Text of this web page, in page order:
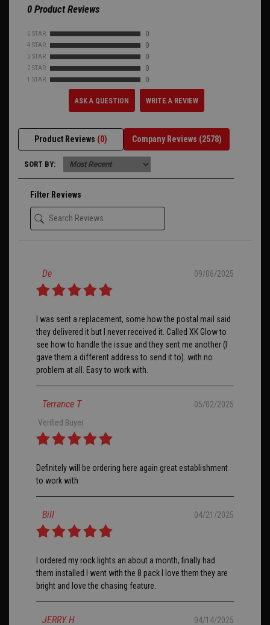
0 Product Reviews
5 STAR 0
4 STAR 0
3 STAR 0
2 STAR 0
1 STAR 0
ASK A QUESTION WRITE A REVIEW
Product Reviews (0) Company Reviews (2578)
SORT BY:
Filter Reviews
De 09/06/2025
I was sent a replacement, some how the postal mail said
they delivered it but I never received it. Called XK Glow to
see how to handle the issue and they sent me another (I
gave them a different address to send it to). with no
problem at all. Easy to work with.
Terrance T
05/02/2025
Verified Buyer
Definitely will be ordering here again great establishment
to work with
Bill 04/21/2025
I ordered my rock lights an about a month, finally had
them installed I went with the 8 pack I love them they are
bright and love the chasing feature.
JERRY H
04/14/2025